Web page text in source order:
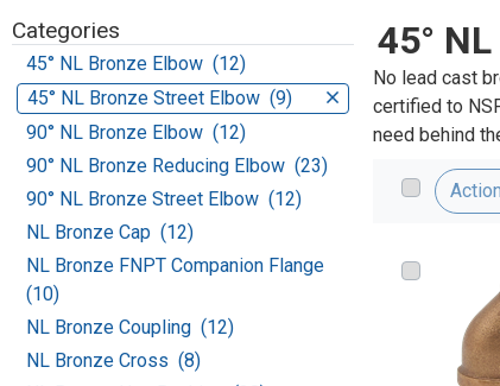
Categories
45° NL Bronze Elbow (12)
45° NL Bronze Street Elbow (9)
90° NL Bronze Elbow (12)
90° NL Bronze Reducing Elbow (23)
90° NL Bronze Street Elbow (12)
NL Bronze Cap (12)
NL Bronze FNPT Companion Flange
(10)
NL Bronze Coupling (12)
NL Bronze Cross (8)
45°
No lead cast
certified to
need behind